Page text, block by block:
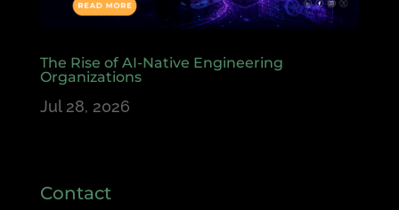
The Rise of AI-Native Engineering
Organizations
Jul 28, 2026
Contact